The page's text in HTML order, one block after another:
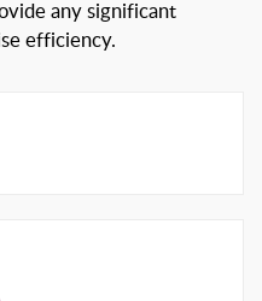
any significant
efficiency.